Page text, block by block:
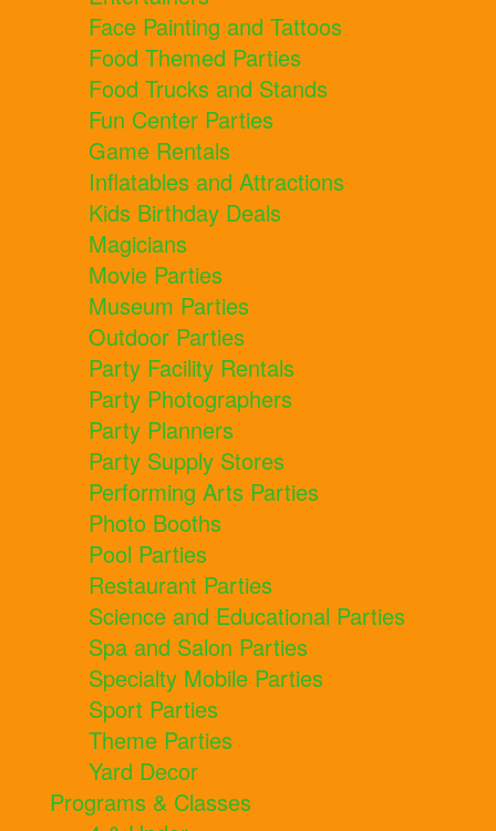
Face Painting and Tattoos
Food Themed Parties
Food Trucks and Stands
Fun Center Parties
Game Rentals
Inflatables and Attractions
Kids Birthday Deals
Magicians
Movie Parties
Museum Parties
Outdoor Parties
Party Facility Rentals
Party Photographers
Party Planners
Party Supply Stores
Performing Arts Parties
Photo Booths
Pool Parties
Restaurant Parties
Science and Educational Parties
Spa and Salon Parties
Specialty Mobile Parties
Sport Parties
Theme Parties
Yard Decor
Programs & Classes